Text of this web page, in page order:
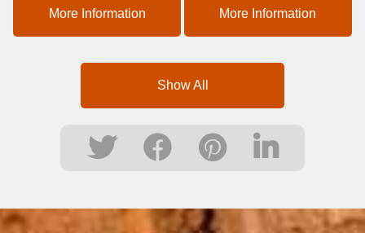
More Information More Information
Show All